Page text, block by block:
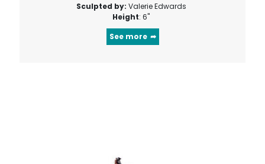
Sculpted by: Valerie Edwards
Height: 6"
See more